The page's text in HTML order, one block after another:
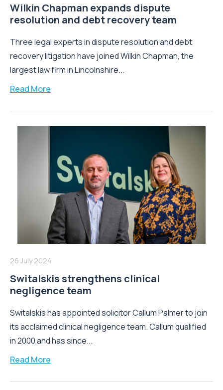
Wilkin Chapman expands dispute
resolution and debt recovery team
Three legal experts in dispute resolution and debt
recovery litigation have joined Wilkin Chapman, the
largest law firm in Lincolnshire...
Read More
26 July 2024
Switalskis strengthens clinical
negligence team
Switalskis has appointed solicitor Callum Palmer to join
its acclaimed clinical negligence team. Callum qualified
in 2000 and has since...
Read More